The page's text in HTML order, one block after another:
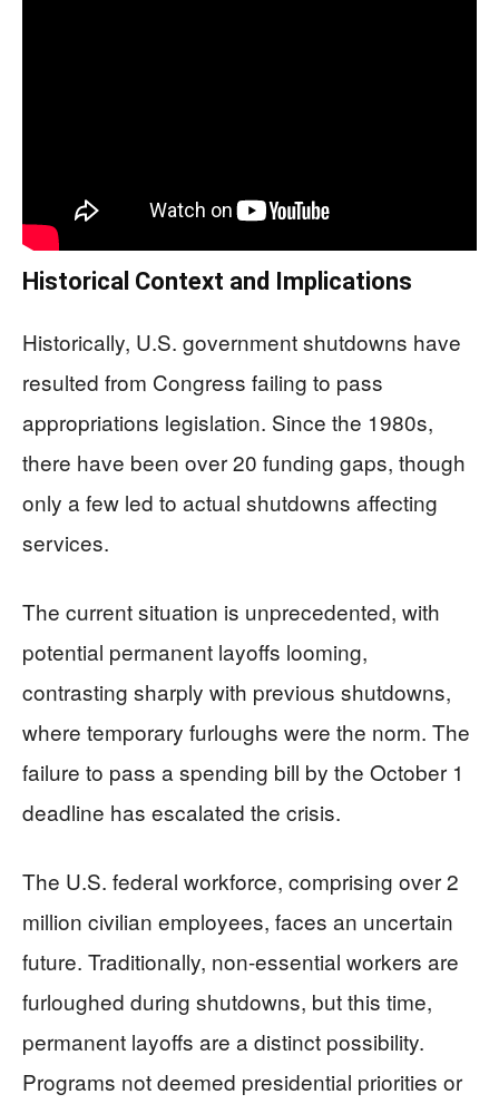
Historical Context and Implications
Historically, U.S. government shutdowns have
resulted from Congress failing to pass
appropriations legislation. Since the 1980s,
there have been over 20 funding gaps, though
only a few led to actual shutdowns affecting
services.
The current situation is unprecedented, with
potential permanent layoffs looming,
contrasting sharply with previous shutdowns,
where temporary furloughs were the norm. The
failure to pass a spending bill by the October 1
deadline has escalated the crisis.
The U.S. federal workforce, comprising over 2
million civilian employees, faces an uncertain
future. Traditionally, non-essential workers are
furloughed during shutdowns, but this time,
permanent layoffs are a distinct possibility.
Programs not deemed presidential priorities or